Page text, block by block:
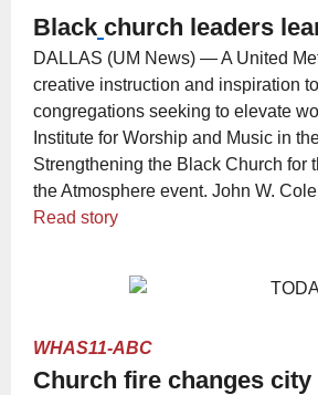
Black church leaders
DALLAS (UM News) — A United
creative instruction and inspiration
congregations seeking to elevate
Institute for Worship and Music in
Strengthening the Black Church for
the Atmosphere event. John W.
Read story
WHAS11-ABC
Church fire changes